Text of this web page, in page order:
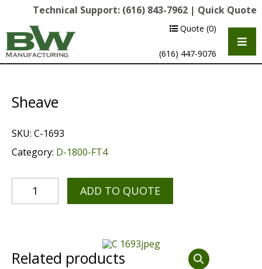
Technical Support: (616) 843-7962 | Quick Quote
Quote (0)
(616) 447-9076
Multipurpose Chassis
Diamond Grinding/Polishing
Sheave
SKU: C-1693
Category: D-1800-FT4
ADD TO QUOTE
Related products